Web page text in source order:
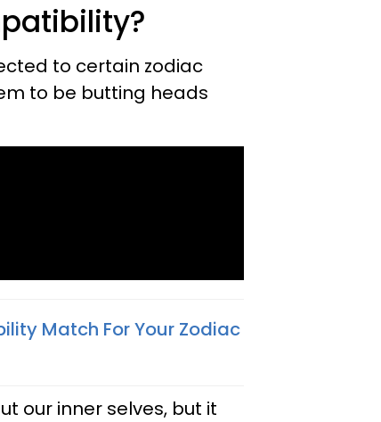
to certain zodiac
to be butting heads
Match For Your Zodiac
our inner selves, but it